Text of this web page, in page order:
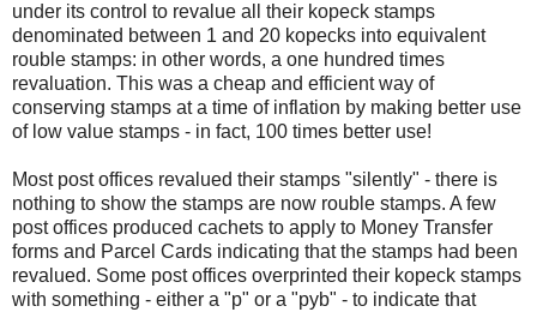
under its control to revalue all their kopeck stamps
denominated between 1 and 20 kopecks into equivalent
rouble stamps: in other words, a one hundred times
revaluation. This was a cheap and efficient way of
conserving stamps at a time of inflation by making better use
of low value stamps - in fact, 100 times better use!
Most post offices revalued their stamps "silently" - there is
nothing to show the stamps are now rouble stamps. A few
post offices produced cachets to apply to Money Transfer
forms and Parcel Cards indicating that the stamps had been
revalued. Some post offices overprinted their kopeck stamps
with something - either a "p" or a "pyb" - to indicate that